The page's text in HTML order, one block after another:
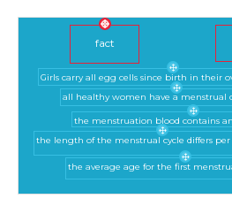
fact
Girls carry all egg cells since birth in their
all healthy women have a menstrual
the menstruation blood contains
the length of the menstrual cycle differs
the average age for the first